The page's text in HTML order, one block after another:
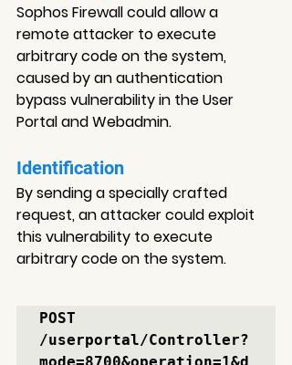
Sophos Firewall could allow a
remote attacker to execute
arbitrary code on the system,
caused by an authentication
bypass vulnerability in the User
Portal and Webadmin.
Identification
By sending a specially crafted
request, an attacker could exploit
this vulnerability to execute
arbitrary code on the system.
POST
/userportal/Controller?